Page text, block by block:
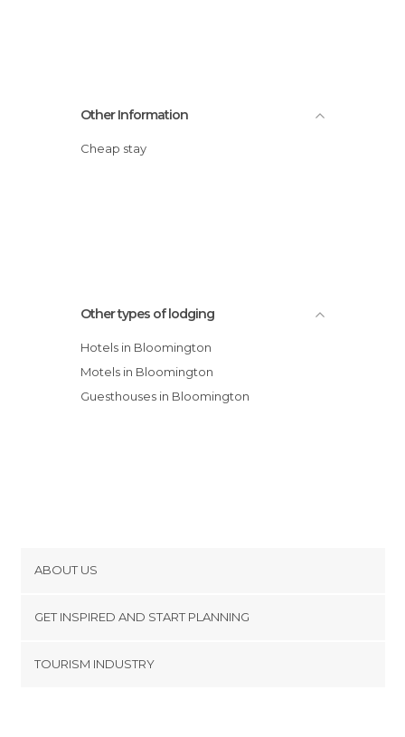
Other Information
Cheap stay
Other types of lodging
Hotels in Bloomington
Motels in Bloomington
Guesthouses in Bloomington
ABOUT US
Terms and Conditions
GET INSPIRED AND START PLANNING
TOURISM INDUSTRY